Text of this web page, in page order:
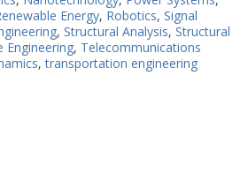
Energy, Robotics, Signal
, Structural Analysis, Structural
Engineering, Telecommunications
,transportation engineering